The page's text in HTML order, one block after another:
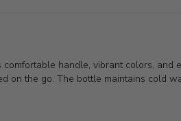
handle, vibrant colors, and
on the go. The bottle maintains cold